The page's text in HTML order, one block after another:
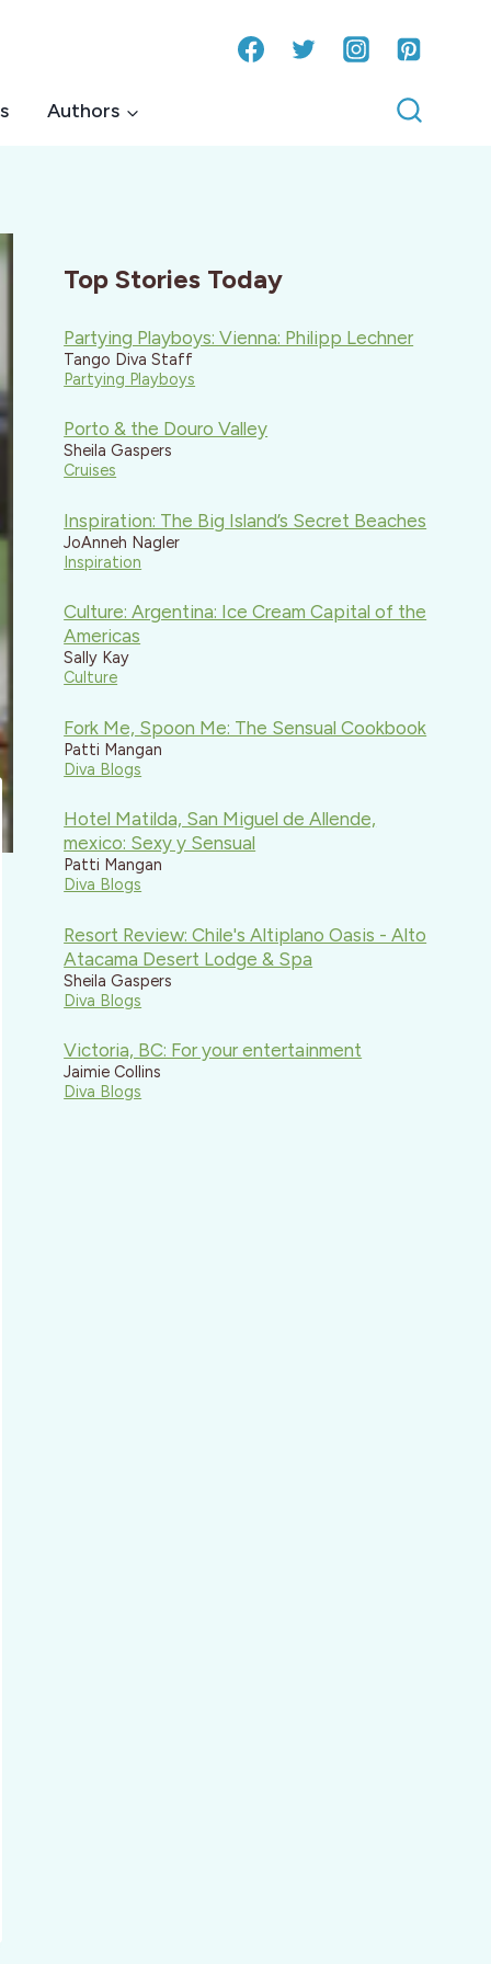
Authors
Top Stories Today
Partying Playboys: Vienna: Philipp Lechner
Tango Diva Staff
Partying Playboys
Porto & the Douro Valley
Sheila Gaspers
Cruises
Inspiration: The Big Island’s Secret Beaches
JoAnneh Nagler
Inspiration
Culture: Argentina: Ice Cream Capital of the
Americas
Sally Kay
Culture
Fork Me, Spoon Me: The Sensual Cookbook
Patti Mangan
Diva Blogs
Hotel Matilda, San Miguel de Allende,
mexico: Sexy y Sensual
Patti Mangan
Diva Blogs
Resort Review: Chile's Altiplano Oasis - Alto
Atacama Desert Lodge & Spa
Sheila Gaspers
Diva Blogs
Victoria, BC: For your entertainment
Jaimie Collins
Diva Blogs